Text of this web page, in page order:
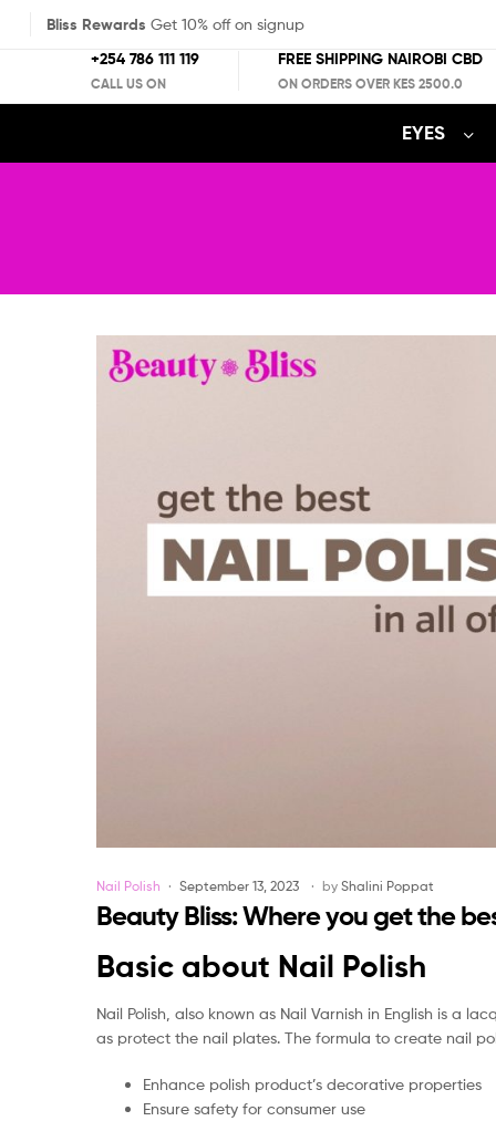
Bliss Rewards Get 10% off on signup
+254 786 111 119
CALL US ON
FREE SHIPPING NAIROBI CBD
ON ORDERS OVER KES 2500.0
EYES
Categories
Nail Polish September 13, 2023 by Shalini Poppat
Beauty Bliss: Where you get the
Basic about Nail Polish
Nail Polish, also known as Nail Varnish in English is a
as protect the nail plates. The formula to create nail
Enhance polish product’s decorative properties
Ensure safety for consumer use